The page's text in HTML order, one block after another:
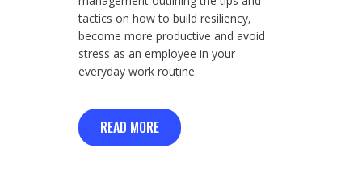
tactics on how to build resiliency,
become more productive and avoid
stress as an employee in your
everyday work routine.
READ MORE